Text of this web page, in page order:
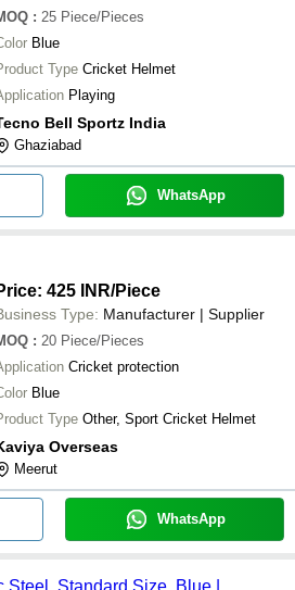
: 25 Piece/Pieces
Blue
Type Cricket Helmet
Playing
Bell Sportz India
Ghaziabad
WhatsApp
425 INR/Piece
Type: Manufacturer | Supplier
: 20 Piece/Pieces
Cricket protection
Blue
Type Other, Sport Cricket Helmet
Overseas
Meerut
WhatsApp
Standard Size, Blue |